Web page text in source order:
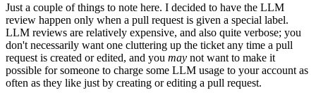
Just a couple of things to note here. I decided to have the LLM
review happen only when a pull request is given a special label.
LLM reviews are relatively expensive, and also quite verbose; you
don't necessarily want one cluttering up the ticket any time a pull
request is created or edited, and you may not want to make it
possible for someone to charge some LLM usage to your account as
often as they like just by creating or editing a pull request.